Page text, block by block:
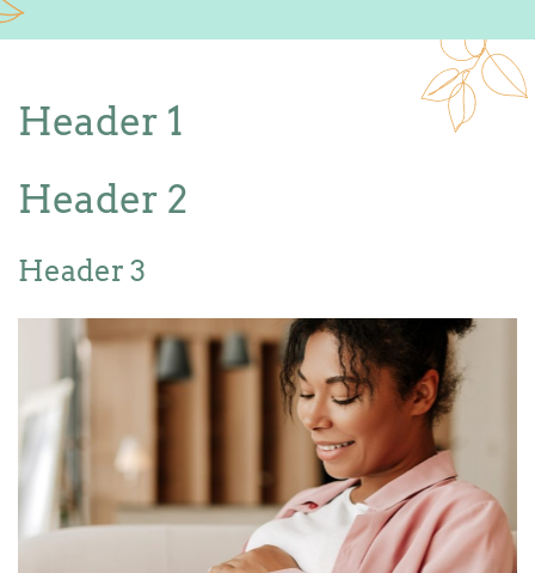
Header 1
Header 2
Header 3